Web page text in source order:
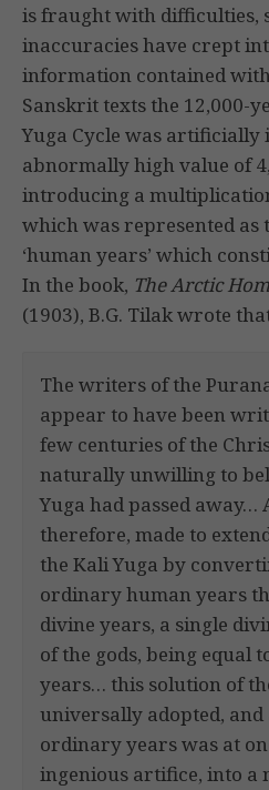
is fraught with difficulties,
inaccuracies have crept
information contained
Sanskrit texts the 12,000-
Yuga Cycle was artificially
abnormally high value of
introducing a
which was represented as
‘human years’ which
In the book, The Arctic
(1903), B.G. Tilak wrote
The writers of the
appear to have been
few centuries of the
naturally unwilling to
Yuga had passed away…
therefore, made to
the Kali Yuga by
ordinary human years
divine years, a single
of the gods, being equal
years… this solution of
universally adopted, and
ordinary years was at
ingenious artifice, into a